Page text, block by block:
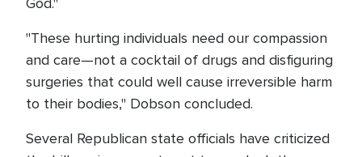
"These hurting individuals need our compassion
and care—not a cocktail of drugs and disfiguring
surgeries that could well cause irreversible harm
to their bodies," Dobson concluded.
Several Republican state officials have criticized